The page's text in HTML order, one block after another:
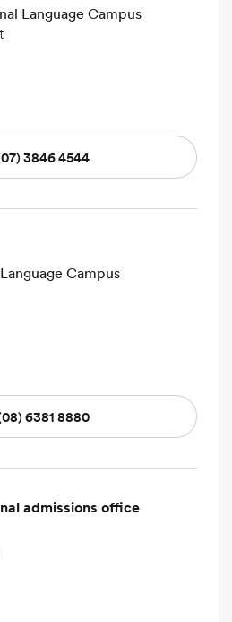
Language Campus
3846 4544
Campus
6381 8880
admissions office